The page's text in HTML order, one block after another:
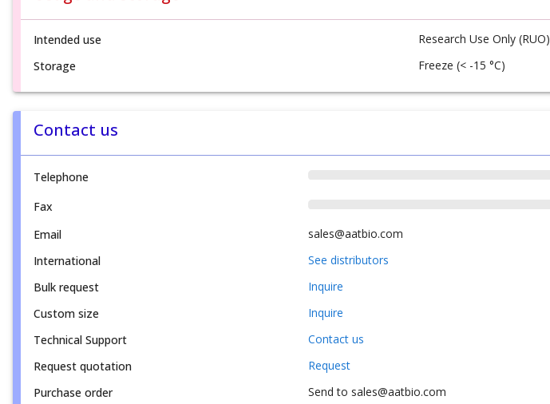
Intended use
Research Use Only (RUO)
Storage
Freeze (< -15 °C)
Contact us
Telephone
Fax
Email
sales@aatbio.com
International
See distributors
Bulk request
Inquire
Custom size
Inquire
Technical Support
Contact us
Request quotation
Request
Purchase order
Send to sales@aatbio.com